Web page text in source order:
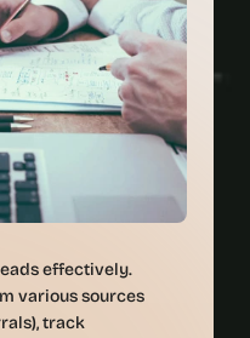
effectively.
various sources
track